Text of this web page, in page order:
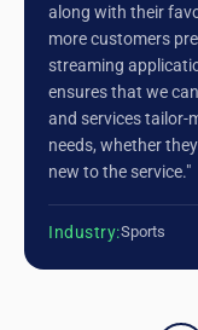
along with their
more customers
streaming
ensures that we
and services tailor-
needs, whether
new to the service."
Industry:Sports